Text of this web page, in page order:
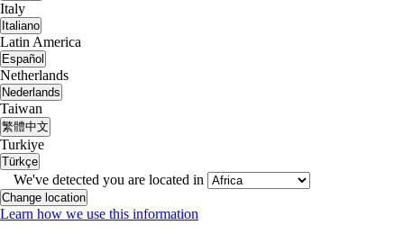
Italy
Italiano
Latin America
Español
Netherlands
Nederlands
Taiwan
繁體中文
Turkiye
Türkçe
We've detected you are located in
Change location
Learn how we use this information